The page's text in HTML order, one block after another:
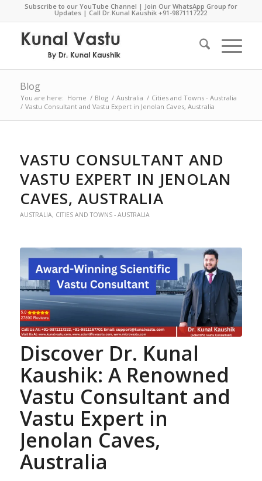
Subscribe to our YouTube Channel | Join Our WhatsApp Group for
Updates | Call Dr.Kunal Kaushik+91-9871117222
Blog
You are here: Home / Blog / Australia / Cities and Towns - Australia
/ Vastu Consultant and Vastu Expert in Jenolan Caves, Australia
VASTU CONSULTANT AND
VASTU EXPERT IN JENOLAN
CAVES, AUSTRALIA
AUSTRALIA, CITIES AND TOWNS - AUSTRALIA
Discover Dr. Kunal
Kaushik: A Renowned
Vastu Consultant and
Vastu Expert in
Jenolan Caves,
Australia